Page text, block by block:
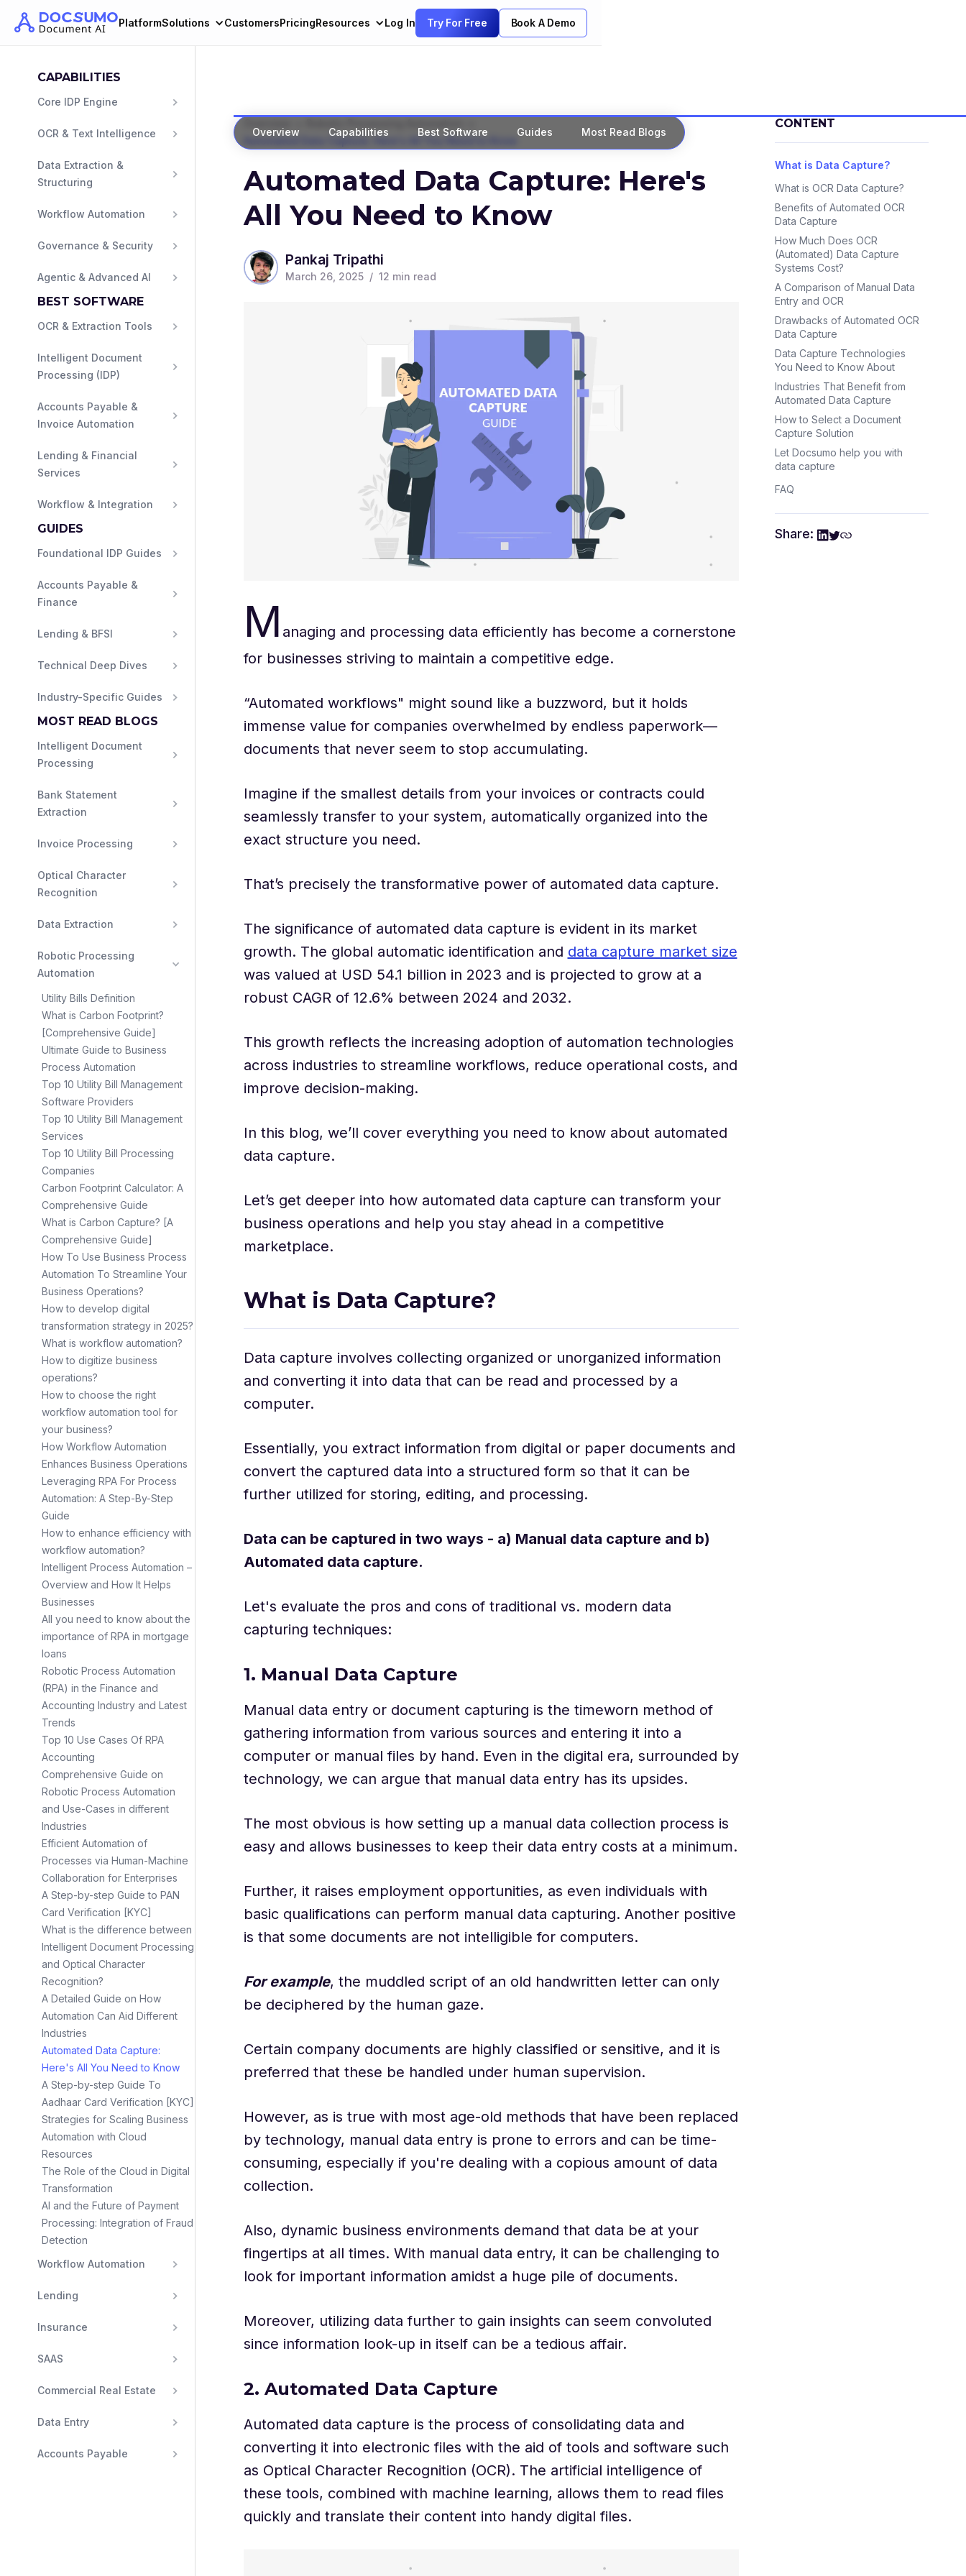
PlatformSolutions CustomersPricingResources Log In Try For Free Book A Demo
CAPABILITIES
Core IDP Engine
OCR & Text Intelligence
Data Extraction &
Structuring
Workflow Automation
Governance & Security
Agentic & Advanced AI
BEST SOFTWARE
OCR & Extraction Tools
Intelligent Document
Processing (IDP)
Accounts Payable &
Invoice Automation
Lending & Financial
Services
Workflow & Integration
GUIDES
Foundational IDP Guides
Accounts Payable &
Finance
Lending & BFSI
Technical Deep Dives
Industry-Specific Guides
MOST READ BLOGS
Intelligent Document
Processing
Bank Statement
Extraction
Invoice Processing
Optical Character
Recognition
Data Extraction
Robotic Processing
Automation
Utility Bills Definition
What is Carbon Footprint?
[Comprehensive Guide]
Ultimate Guide to Business
Process Automation
Top 10 Utility Bill Management
Software Providers
Top 10 Utility Bill Management
Services
Top 10 Utility Bill Processing
Companies
Carbon Footprint Calculator: A
Comprehensive Guide
What is Carbon Capture? [A
Comprehensive Guide]
How To Use Business Process
Automation To Streamline Your
Business Operations?
How to develop digital
transformation strategy in 2025?
What is workflow automation?
How to digitize business
operations?
How to choose the right
workflow automation tool for
your business?
How Workflow Automation
Enhances Business Operations
Leveraging RPA For Process
Automation: A Step-By-Step
Guide
How to enhance efficiency with
workflow automation?
Intelligent Process Automation –
Overview and How It Helps
Businesses
All you need to know about the
importance of RPA in mortgage
loans
Robotic Process Automation
(RPA) in the Finance and
Accounting Industry and Latest
Trends
Top 10 Use Cases Of RPA
Accounting
Comprehensive Guide on
Robotic Process Automation
and Use-Cases in different
Industries
Efficient Automation of
Processes via Human-Machine
Collaboration for Enterprises
A Step-by-step Guide to PAN
Card Verification [KYC]
What is the difference between
Intelligent Document Processing
and Optical Character
Recognition?
A Detailed Guide on How
Automation Can Aid Different
Industries
Automated Data Capture:
Here's All You Need to Know
A Step-by-step Guide To
Aadhaar Card Verification [KYC]
Strategies for Scaling Business
Automation with Cloud
Resources
The Role of the Cloud in Digital
Transformation
AI and the Future of Payment
Processing: Integration of Fraud
Detection
Workflow Automation
Lending
Insurance
SAAS
Commercial Real Estate
Data Entry
Accounts Payable
Overview Capabilities Best Software Guides Most Read Blogs
Automated Data Capture: Here's All You Need to Know
Automated Data Capture: Here's
All You Need to Know
Pankaj Tripathi
March 26, 2025/ 12 min read
M anaging and processing data efficiently has become a cornerstone
for businesses striving to maintain a competitive edge.
“Automated workflows" might sound like a buzzword, but it holds
immense value for companies overwhelmed by endless paperwork—
documents that never seem to stop accumulating.
Imagine if the smallest details from your invoices or contracts could
seamlessly transfer to your system, automatically organized into the
exact structure you need.
That’s precisely the transformative power of automated data capture.
The significance of automated data capture is evident in its market
growth. The global automatic identification and data capture market size
was valued at USD 54.1 billion in 2023 and is projected to grow at a
robust CAGR of 12.6% between 2024 and 2032.
This growth reflects the increasing adoption of automation technologies
across industries to streamline workflows, reduce operational costs, and
improve decision-making.
In this blog, we’ll cover everything you need to know about automated
data capture.
Let’s get deeper into how automated data capture can transform your
business operations and help you stay ahead in a competitive
marketplace.
What is Data Capture?
Data capture involves collecting organized or unorganized information
and converting it into data that can be read and processed by a
computer.
Essentially, you extract information from digital or paper documents and
convert the captured data into a structured form so that it can be
further utilized for storing, editing, and processing.
Data can be captured in two ways - a) Manual data capture and b)
Automated data capture.
Let's evaluate the pros and cons of traditional vs. modern data
capturing techniques:
1. Manual Data Capture
Manual data entry or document capturing is the timeworn method of
gathering information from various sources and entering it into a
computer or manual files by hand. Even in the digital era, surrounded by
technology, we can argue that manual data entry has its upsides.
The most obvious is how setting up a manual data collection process is
easy and allows businesses to keep their data entry costs at a minimum.
Further, it raises employment opportunities, as even individuals with
basic qualifications can perform manual data capturing. Another positive
is that some documents are not intelligible for computers.
For example, the muddled script of an old handwritten letter can only
be deciphered by the human gaze.
Certain company documents are highly classified or sensitive, and it is
preferred that these be handled under human supervision.
However, as is true with most age-old methods that have been replaced
by technology, manual data entry is prone to errors and can be time-
consuming, especially if you're dealing with a copious amount of data
collection.
Also, dynamic business environments demand that data be at your
fingertips at all times. With manual data entry, it can be challenging to
look for important information amidst a huge pile of documents.
Moreover, utilizing data further to gain insights can seem convoluted
since information look-up in itself can be a tedious affair.
2. Automated Data Capture
Automated data capture is the process of consolidating data and
converting it into electronic files with the aid of tools and software such
as Optical Character Recognition (OCR). The artificial intelligence of
these tools, combined with machine learning, allows them to read files
quickly and translate their content into handy digital files.
CONTENT
What is Data Capture?
What is OCR Data Capture?
Benefits of Automated OCR
Data Capture
How Much Does OCR
(Automated) Data Capture
Systems Cost?
A Comparison of Manual Data
Entry and OCR
Drawbacks of Automated OCR
Data Capture
Data Capture Technologies
You Need to Know About
Industries That Benefit from
Automated Data Capture
How to Select a Document
Capture Solution
Let Docsumo help you with
data capture
FAQ
Share: